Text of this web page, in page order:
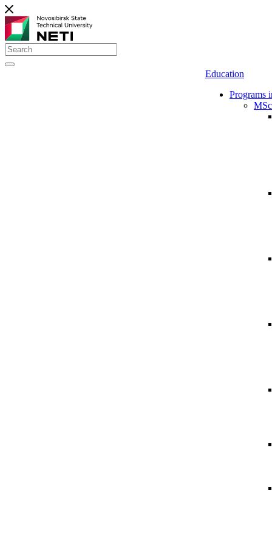
Education
Programs
MSc